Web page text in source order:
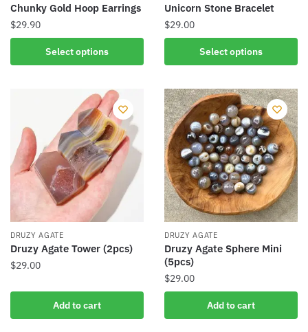
page
Chunky Gold Hoop Earrings
$29.90
Select options
product
The
options
may
be
product
page
Unicorn Stone Bracelet
$29.00
Select options
product
multiple
variants.
The
options
may
be
chosen
on
product
page
DRUZY AGATE
Druzy Agate Tower (2pcs)
$29.00
Add to cart
DRUZY AGATE
Druzy Agate Sphere Mini
(5pcs)
$29.00
Add to cart